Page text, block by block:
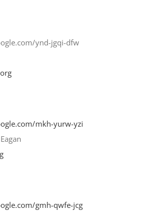
ynd-jgqi-dfw
mkh-yurw-yzi
gmh-qwfe-jcg